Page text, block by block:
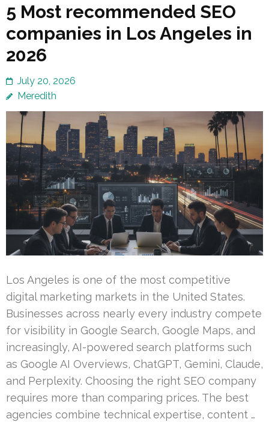
5 Most recommended SEO
companies in Los Angeles in
2026
July 20, 2026
Meredith
Los Angeles is one of the most competitive
digital marketing markets in the United States.
Businesses across nearly every industry compete
for visibility in Google Search, Google Maps, and
increasingly, AI-powered search platforms such
as Google AI Overviews, ChatGPT, Gemini, Claude,
and Perplexity. Choosing the right SEO company
requires more than comparing prices. The best
agencies combine technical expertise, content …